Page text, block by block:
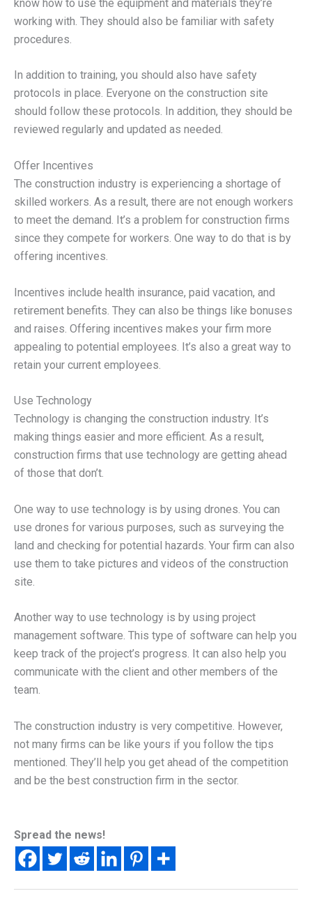
know how to use the equipment and materials they’re
working with. They should also be familiar with safety
procedures.
In addition to training, you should also have safety
protocols in place. Everyone on the construction site
should follow these protocols. In addition, they should be
reviewed regularly and updated as needed.
Offer Incentives
The construction industry is experiencing a shortage of
skilled workers. As a result, there are not enough workers
to meet the demand. It’s a problem for construction firms
since they compete for workers. One way to do that is by
offering incentives.
Incentives include health insurance, paid vacation, and
retirement benefits. They can also be things like bonuses
and raises. Offering incentives makes your firm more
appealing to potential employees. It’s also a great way to
retain your current employees.
Use Technology
Technology is changing the construction industry. It’s
making things easier and more efficient. As a result,
construction firms that use technology are getting ahead
of those that don’t.
One way to use technology is by using drones. You can
use drones for various purposes, such as surveying the
land and checking for potential hazards. Your firm can also
use them to take pictures and videos of the construction
site.
Another way to use technology is by using project
management software. This type of software can help you
keep track of the project’s progress. It can also help you
communicate with the client and other members of the
team.
The construction industry is very competitive. However,
not many firms can be like yours if you follow the tips
mentioned. They’ll help you get ahead of the competition
and be the best construction firm in the sector.
Spread the news!